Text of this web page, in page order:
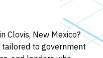
Clovis, New Mexico?
to government